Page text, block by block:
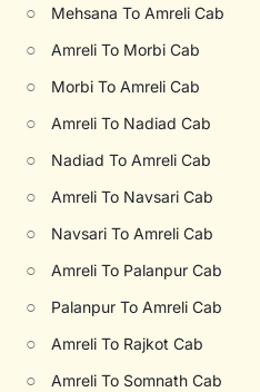
○ Mehsana To Amreli Cab
○ Amreli To Morbi Cab
○ Morbi To Amreli Cab
○ Amreli To Nadiad Cab
○ Nadiad To Amreli Cab
○ Amreli To Navsari Cab
○ Navsari To Amreli Cab
○ Amreli To Palanpur Cab
○ Palanpur To Amreli Cab
○ Amreli To Rajkot Cab
○ Amreli To Somnath Cab